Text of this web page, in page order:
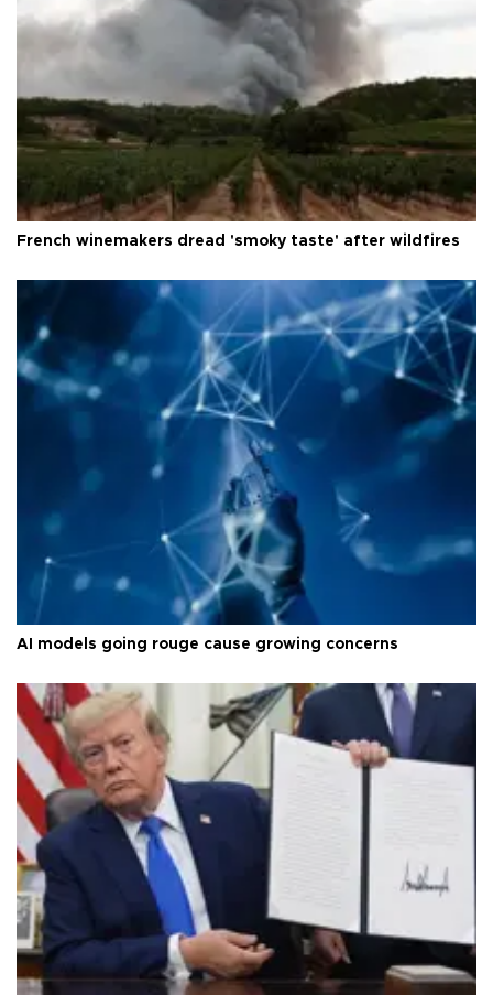
French winemakers dread 'smoky taste' after wildfires
AI models going rouge cause growing concerns